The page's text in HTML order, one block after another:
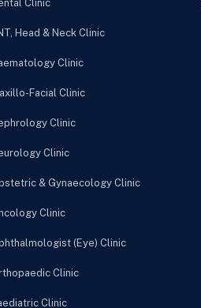
Clinic
Head & Neck Clinic
Clinic
Facial Clinic
Clinic
Clinic
& Gynaecology Clinic
Clinic
(Eye) Clinic
Clinic
Clinic